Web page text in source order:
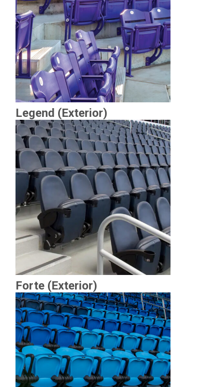
Legend (Exterior)
Forte (Exterior)